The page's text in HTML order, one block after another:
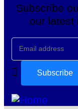
Subscribe
our latest